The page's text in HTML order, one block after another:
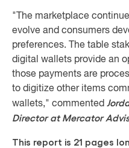
"The marketplace
evolve and consumers
preferences. The table
digital wallets provide an
those payments are
to digitize other items
wallets," commented
Director at Mercator
This report is 21 pages